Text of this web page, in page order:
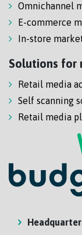
Omnichannel
E-commerce
In-store
Solutions for
Retail media
Self scanning
Retail media